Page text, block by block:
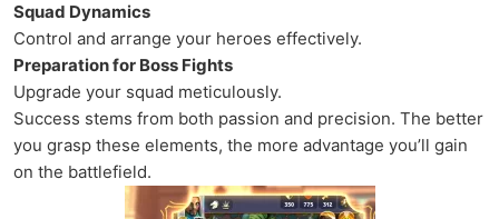
Squad Dynamics
Control and arrange your heroes effectively.
Preparation for Boss Fights
Upgrade your squad meticulously.
Success stems from both passion and precision. The better
you grasp these elements, the more advantage you’ll gain
on the battlefield.